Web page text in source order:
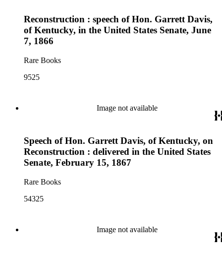
Reconstruction : speech of Hon. Garrett Davis,
of Kentucky, in the United States Senate, June
7, 1866
Rare Books
9525
Image not available
Speech of Hon. Garrett Davis, of Kentucky, on
Reconstruction : delivered in the United States
Senate, February 15, 1867
Rare Books
54325
Image not available